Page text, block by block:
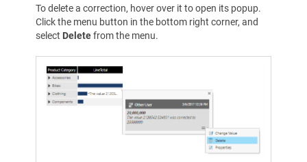
To delete a correction, hover over it to open its popup.
Click the menu button in the bottom right corner, and
select Deletefrom the menu.